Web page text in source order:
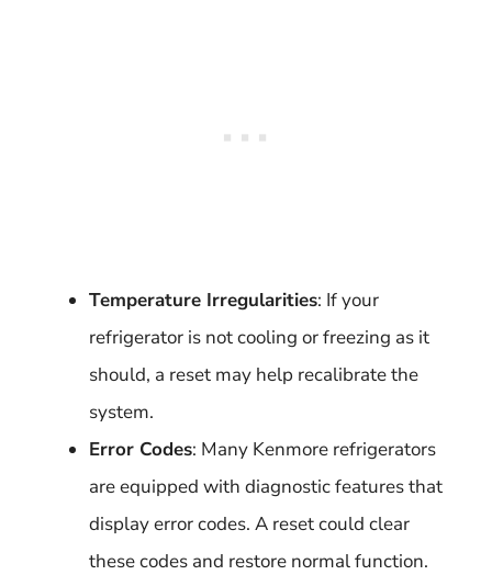
Temperature Irregularities: If your
refrigerator is not cooling or freezing as it
should, a reset may help recalibrate the
system.
Error Codes: Many Kenmore refrigerators
are equipped with diagnostic features that
display error codes. A reset could clear
these codes and restore normal function.